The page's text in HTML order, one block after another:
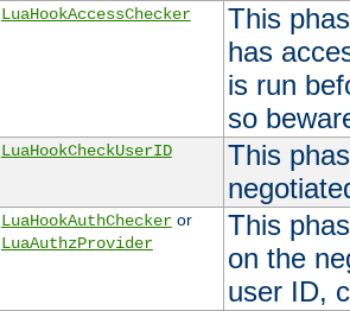
LuaHookAccessChecker
This
has
is run
so
LuaHookCheckUserID
This
LuaHookAuthCheckeror
LuaAuthzProvider
This
on the
user ID,